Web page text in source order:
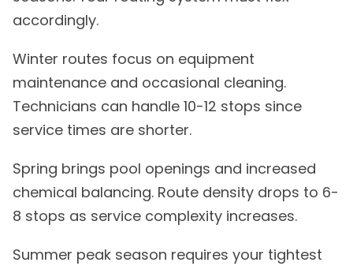
accordingly.
Winter routes focus on equipment
maintenance and occasional cleaning.
Technicians can handle 10-12 stops since
service times are shorter.
Spring brings pool openings and increased
chemical balancing. Route density drops to 6-
8 stops as service complexity increases.
Summer peak season requires your tightest